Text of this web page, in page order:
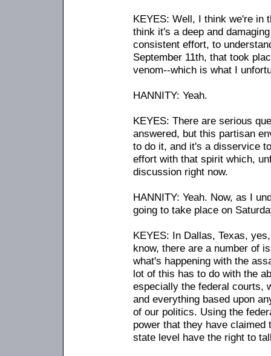
KEYES: Well, I think we're in
think it's a deep and
consistent effort, to
September 11th, that took
venom--which is what I
HANNITY: Yeah.
KEYES: There are serious
answered, but this partisan
to do it, and it's a disservice
effort with that spirit which,
discussion right now.
HANNITY: Yeah. Now, as I
going to take place on
KEYES: In Dallas, Texas,
know, there are a number of
what's happening with the
lot of this has to do with the
especially the federal courts,
and everything based upon
of our politics. Using the
power that they have claimed
state level have the right to